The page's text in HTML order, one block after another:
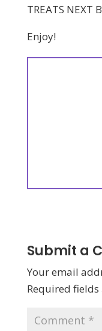
TREATS NEXT
Enjoy!
Submit a
Your email
Required